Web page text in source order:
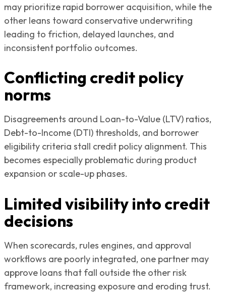
may prioritize rapid borrower acquisition, while the
other leans toward conservative underwriting
leading to friction, delayed launches, and
inconsistent portfolio outcomes.
Conflicting credit policy
norms
Disagreements around Loan-to-Value (LTV) ratios,
Debt-to-Income (DTI) thresholds, and borrower
eligibility criteria stall credit policy alignment. This
becomes especially problematic during product
expansion or scale-up phases.
Limited visibility into credit
decisions
When scorecards, rules engines, and approval
workflows are poorly integrated, one partner may
approve loans that fall outside the other risk
framework, increasing exposure and eroding trust.